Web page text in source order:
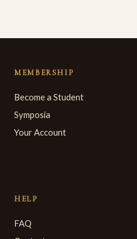
MEMBERSHIP
Become a Student
Symposia
Your Account
HELP
FAQ